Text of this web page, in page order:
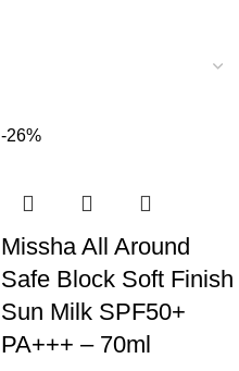
-26%
Missha All Around
Safe Block Soft Finish
Sun Milk SPF50+
PA+++ – 70ml